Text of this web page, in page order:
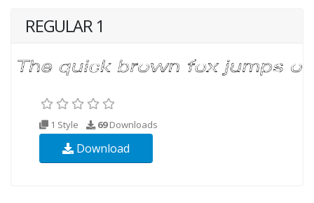
REGULAR 1
1 Style 69Downloads
Download